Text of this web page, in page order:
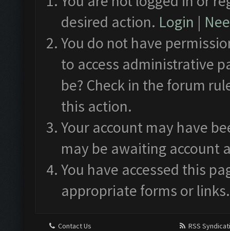
desired action. Login |
You do not have
to access administrative
be? Check in the forum
this action.
Your account may have
may be awaiting account
You have accessed this
appropriate forms or links.
Contact Us
RSS